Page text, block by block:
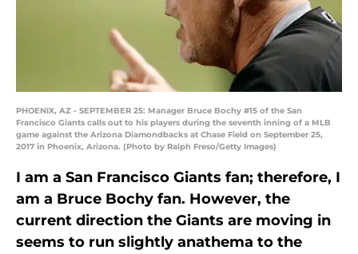
PHOENIX, AZ - SEPTEMBER 25: Manager Bruce Bochy #15 of the San
Francisco Giants calls out to his players during the seventh inning of a MLB
game against the Arizona Diamondbacks at Chase Field on September 25,
2017 in Phoenix, Arizona. (Photo by Ralph Freso/Getty Images)
I am a San Francisco Giants fan; therefore, I
am a Bruce Bochy fan. However, the
current direction the Giants are moving in
seems to run slightly anathema to the